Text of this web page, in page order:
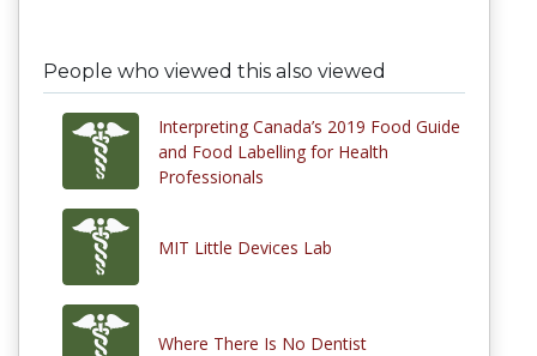
People who viewed this also viewed
Interpreting Canada’s 2019 Food Guide
and Food Labelling for Health
Professionals
MIT Little Devices Lab
Where There Is No Dentist